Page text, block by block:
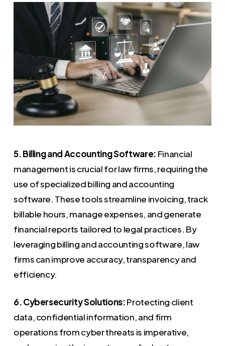
5. Billing and Accounting Software: Financial
management is crucial for law firms, requiring the
use of specialized billing and accounting
software. These tools streamline invoicing, track
billable hours, manage expenses, and generate
financial reports tailored to legal practices. By
leveraging billing and accounting software, law
firms can improve accuracy, transparency and
efficiency.
6. Cybersecurity Solutions:Protecting client
data, confidential information, and firm
operations from cyber threats is imperative,